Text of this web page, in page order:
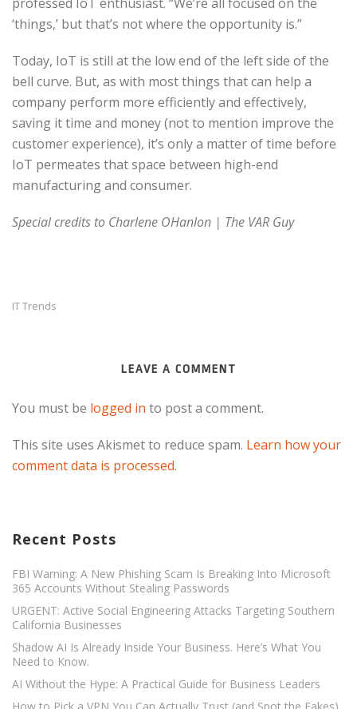
‘things,’ but that’s not where the opportunity is.”
Today, IoT is still at the low end of the left side of the
bell curve. But, as with most things that can help a
company perform more efficiently and effectively,
saving it time and money (not to mention improve the
customer experience), it’s only a matter of time before
IoT permeates that space between high-end
manufacturing and consumer.
Special credits to Charlene OHanlon | The VAR Guy
IT Trends
LEAVE A COMMENT
You must be logged in to post a comment.
This site uses Akismet to reduce spam. Learn how your
comment data is processed.
Recent Posts
FBI Warning: A New Phishing Scam Is Breaking Into Microsoft
365 Accounts Without Stealing Passwords
URGENT: Active Social Engineering Attacks Targeting Southern
California Businesses
Shadow AI Is Already Inside Your Business. Here’s What You
Need to Know.
AI Without the Hype: A Practical Guide for Business Leaders